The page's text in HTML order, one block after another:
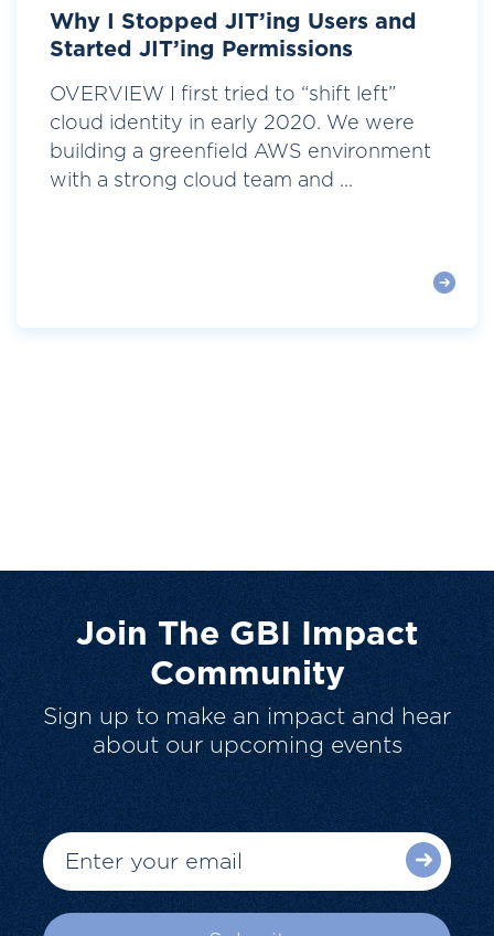
Why I Stopped JIT’ing Users and
Started JIT’ing Permissions
OVERVIEW I first tried to “shift left”
cloud identity in early 2020. We were
building a greenfield AWS environment
with a strong cloud team and ...
Join The GBI Impact
Community
Sign up to make an impact and hear
about our upcoming events